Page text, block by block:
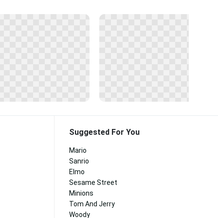
Suggested For You
Mario
Sanrio
Elmo
Sesame Street
Minions
Tom And Jerry
Woody